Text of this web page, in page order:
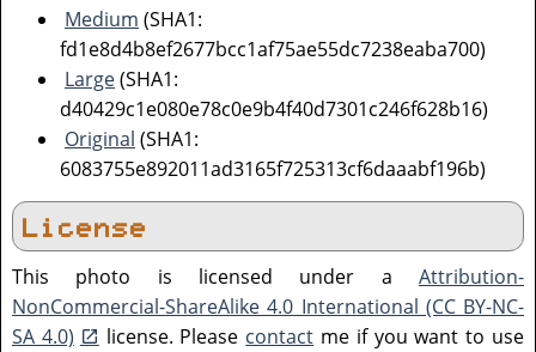
Medium (SHA1:
fd1e8d4b8ef2677bcc1af75ae55dc7238eaba700)
Large(SHA1:
d40429c1e080e78c0e9b4f40d7301c246f628b16)
Original (SHA1:
6083755e892011ad3165f725313cf6daaabf196b)
License
This photo is licensed under a Attribution-
NonCommercial-ShareAlike 4.0 International (CC BY-NC-
SA 4.0)
license. Please contact me if you want to use